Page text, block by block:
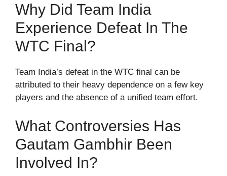
Why Did Team India
Experience Defeat In The
WTC Final?
Team India’s defeat in the WTC final can be
attributed to their heavy dependence on a few key
players and the absence of a unified team effort.
What Controversies Has
Gautam Gambhir Been
Involved In?